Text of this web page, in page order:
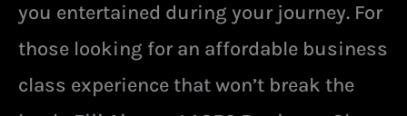
you entertained during your journey. For
those looking for an affordable business
class experience that won’t break the